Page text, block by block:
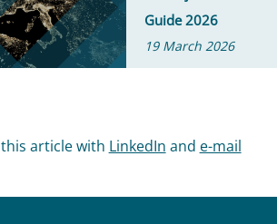
Guide 2026
19 March 2026
article with LinkedIn and e-mail